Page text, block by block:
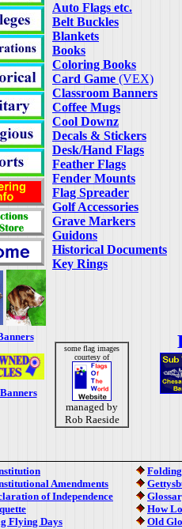
Auto Flags etc.
Belt Buckles
Blankets
Books
Coloring Books
Card Game (VEX)
Classroom Banners
Coffee Mugs
Cool Downz
Decals & Stickers
Desk/Hand Flags
Feather Flags
Fender Mounts
Flag Spreader
Golf Accessories
Grave Markers
Guidons
Historical Documents
Key Rings
some flag images
courtesy of
managed by
Rob Raeside
Amendments
of Independence
Flying Days
How
Old